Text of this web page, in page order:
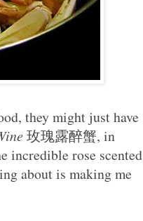
they might just have
玫瑰露醉蟹, in
incredible rose scented
about is making me